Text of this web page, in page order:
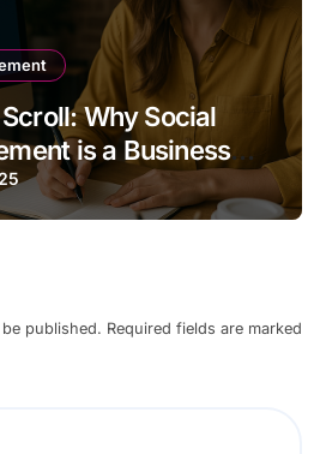
Why Social
is a Business
published. Required fields are marked